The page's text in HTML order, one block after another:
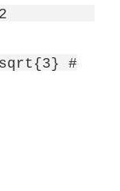
over 2
#